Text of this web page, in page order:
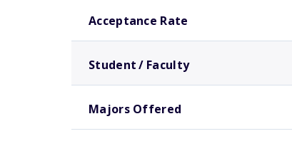
Acceptance Rate
Student / Faculty
Majors Offered